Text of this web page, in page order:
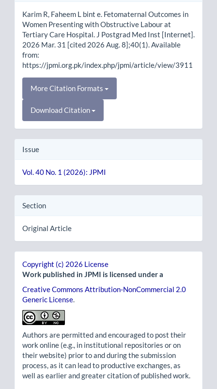
Karim R, Faheem L bint e. Fetomaternal Outcomes in
Women Presenting with Obstructive Labour at
Tertiary Care Hospital. J Postgrad Med Inst [Internet].
2026 Mar. 31 [cited 2026 Aug. 8];40(1). Available
from:
https://jpmi.org.pk/index.php/jpmi/article/view/3911
More Citation Formats
Download Citation
Issue
Vol. 40 No. 1 (2026): JPMI
Section
Original Article
Copyright (c) 2026 License
Work published in JPMI is licensed under a
Creative Commons Attribution-NonCommercial 2.0
Generic License.
Authors are permitted and encouraged to post their
work online (e.g., in institutional repositories or on
their website) prior to and during the submission
process, as it can lead to productive exchanges, as
well as earlier and greater citation of published work.